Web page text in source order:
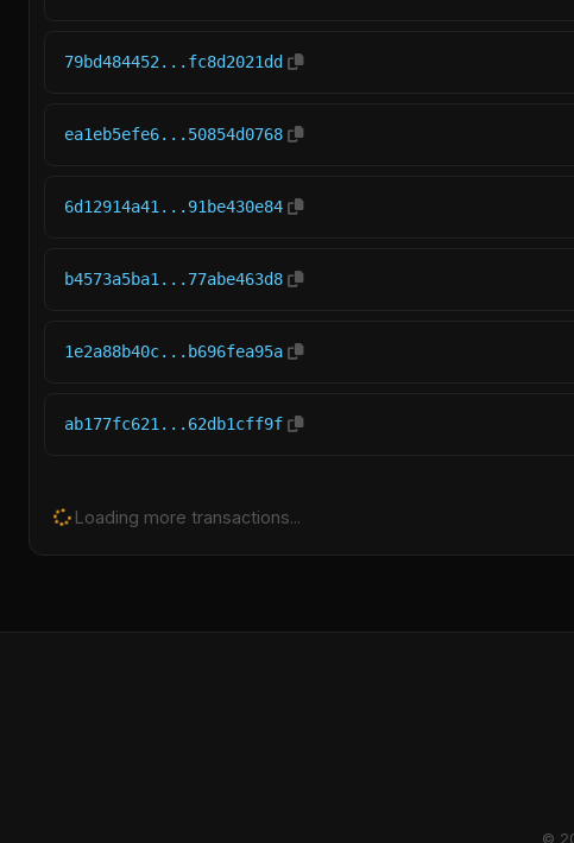
79bd484452...fc8d2021dd
ea1eb5efe6...50854d0768
6d12914a41...91be430e84
b4573a5ba1...77abe463d8
1e2a88b40c...b696fea95a
ab177fc621...62db1cff9f
Loading more transactions...
©